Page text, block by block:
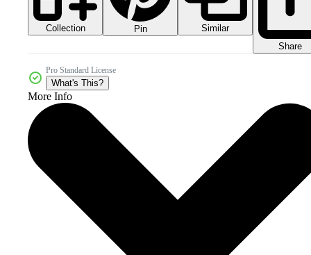
Collection Pin
Similar
Share
Pro Standard License
What's This?
More Info